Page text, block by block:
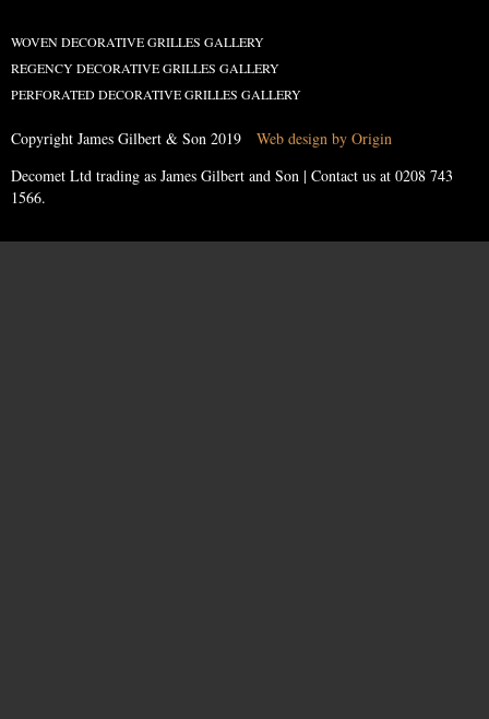
WOVEN DECORATIVE GRILLES GALLERY
REGENCY DECORATIVE GRILLES GALLERY
PERFORATED DECORATIVE GRILLES GALLERY
Copyright James Gilbert & Son 2019 Web design by Origin
Decomet Ltd trading as James Gilbert and Son | Contact us at 0208 743
1566.